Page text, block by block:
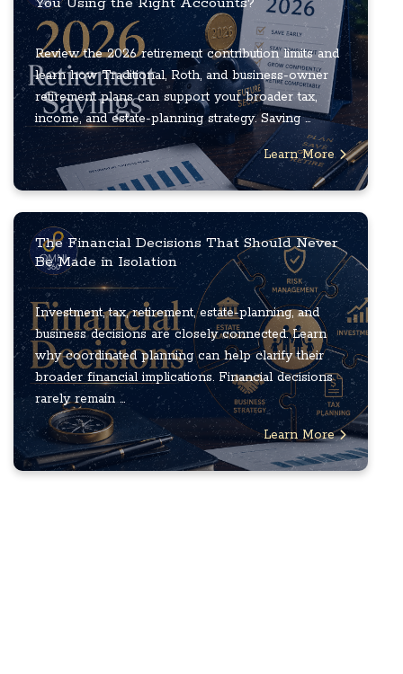
Review the 2026 retirement contribution limits and
learn how Traditional, Roth, and business-owner
retirement plans can support your broader tax,
income, and estate-planning strategy. Saving ...
Learn More
The Financial Decisions That Should Never
Be Made in Isolation
Investment, tax, retirement, estate-planning, and
business decisions are closely connected. Learn
why coordinated planning can help clarify their
broader financial implications. Financial decisions
rarely remain ...
Learn More